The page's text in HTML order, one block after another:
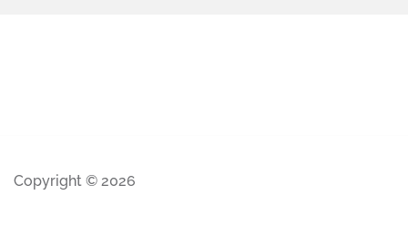
Copyright © 2026